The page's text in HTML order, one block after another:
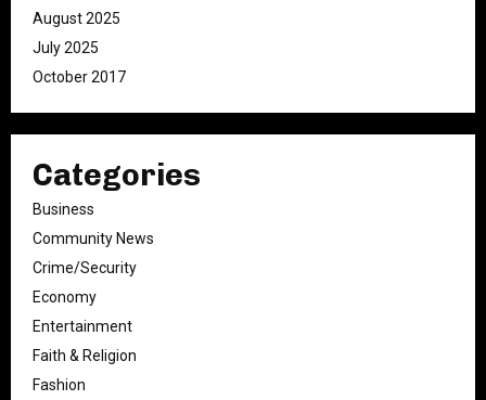
August 2025
July 2025
October 2017
Categories
Business
Community News
Crime/Security
Economy
Entertainment
Faith & Religion
Fashion